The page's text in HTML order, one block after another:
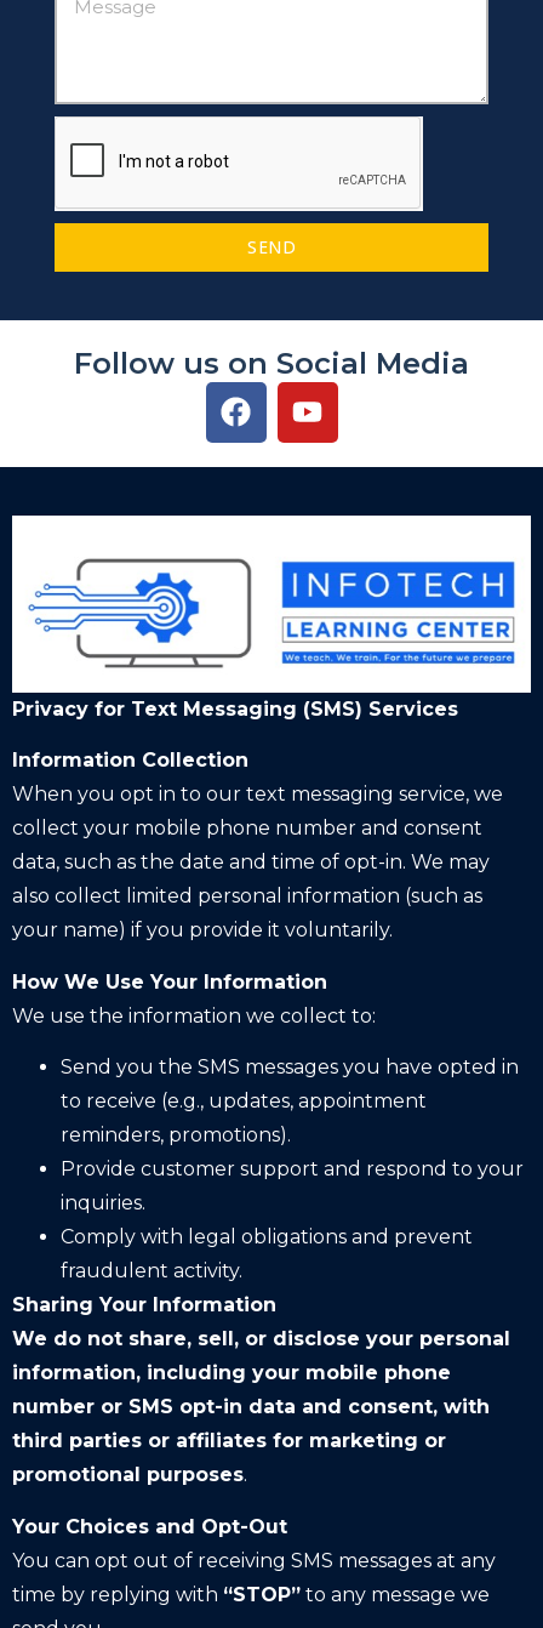
SEND
Follow us on Social Media
Privacy for Text Messaging (SMS) Services
Information Collection
When you opt in to our text messaging service, we
collect your mobile phone number and consent
data, such as the date and time of opt-in. We may
also collect limited personal information (such as
your name) if you provide it voluntarily.
How We Use Your Information
We use the information we collect to:
Send you the SMS messages you have opted in
to receive (e.g., updates, appointment
reminders, promotions).
Provide customer support and respond to your
inquiries.
Comply with legal obligations and prevent
fraudulent activity.
Sharing Your Information
We do not share, sell, or disclose your personal
information, including your mobile phone
number or SMS opt-in data and consent, with
third parties or affiliates for marketing or
promotional purposes.
Your Choices and Opt-Out
You can opt out of receiving SMS messages at any
time by replying with “STOP” to any message we